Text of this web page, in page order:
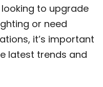
looking to upgrade
or need
it’s important
latest trends and